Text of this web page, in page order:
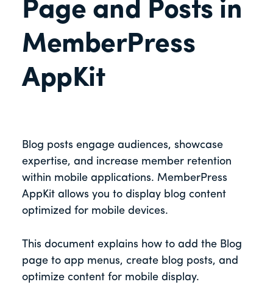
Page and Posts in
MemberPress
AppKit
Blog posts engage audiences, showcase
expertise, and increase member retention
within mobile applications. MemberPress
AppKit allows you to display blog content
optimized for mobile devices.
This document explains how to add the Blog
page to app menus, create blog posts, and
optimize content for mobile display.